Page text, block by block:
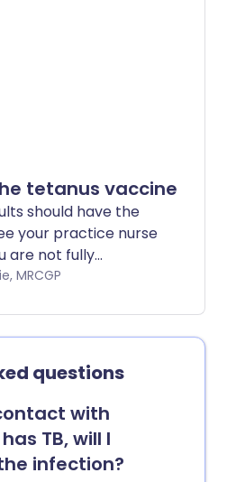
tetanus vaccine
should have the
your practice nurse
are not fully
MRCGP
questions
with
TB, will I
infection?